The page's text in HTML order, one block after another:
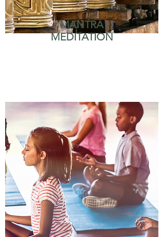
MANTRA
MEDITATION